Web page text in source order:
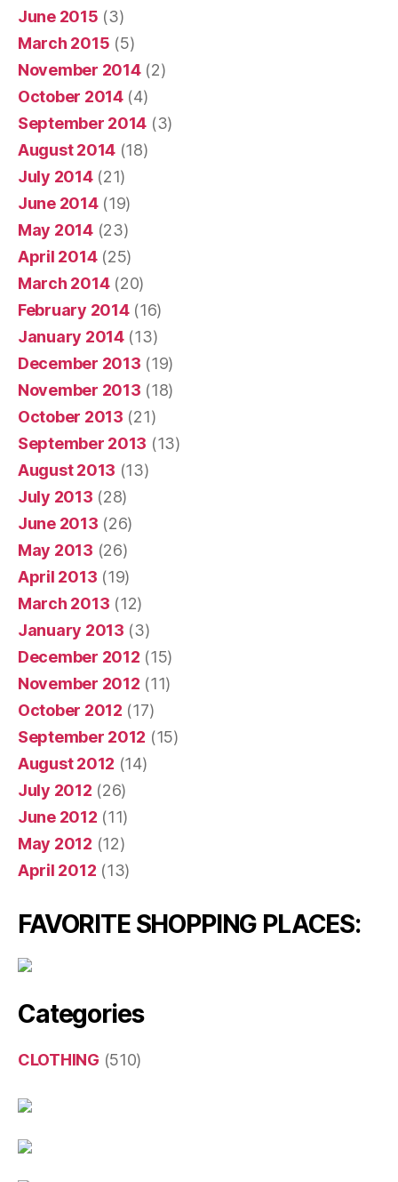
June 2015 (3)
March 2015 (5)
November 2014(2)
October 2014(4)
September 2014 (3)
August 2014 (18)
July 2014(21)
June 2014(19)
May 2014(23)
April 2014(25)
March 2014(20)
February 2014(16)
January 2014(13)
December 2013 (19)
November 2013 (18)
October 2013 (21)
September 2013 (13)
August 2013 (13)
July 2013 (28)
June 2013 (26)
May 2013 (26)
April 2013 (19)
March 2013 (12)
January 2013 (3)
December 2012 (15)
November 2012 (11)
October 2012 (17)
September 2012 (15)
August 2012 (14)
July 2012 (26)
June 2012 (11)
May 2012 (12)
April 2012 (13)
FAVORITE SHOPPING PLACES:
Categories
CLOTHING (510)